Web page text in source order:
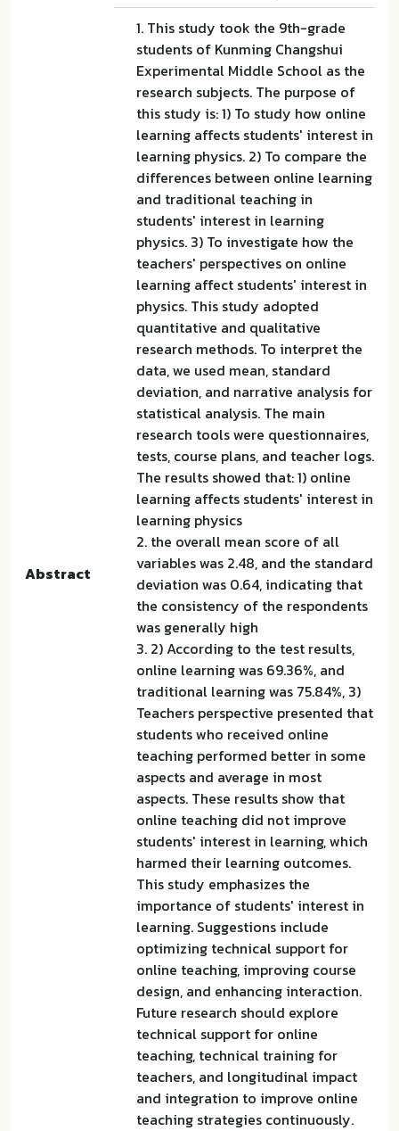
Abstract
1. This study took the 9th-grade
students of Kunming Changshui
Experimental Middle School as the
research subjects. The purpose of
this study is: 1) To study how online
learning affects students' interest in
learning physics. 2) To compare the
differences between online learning
and traditional teaching in
students' interest in learning
physics. 3) To investigate how the
teachers' perspectives on online
learning affect students' interest in
physics. This study adopted
quantitative and qualitative
research methods. To interpret the
data, we used mean, standard
deviation, and narrative analysis for
statistical analysis. The main
research tools were questionnaires,
tests, course plans, and teacher logs.
The results showed that: 1) online
learning affects students' interest in
learning physics
2. the overall mean score of all
variables was 2.48, and the standard
deviation was 0.64, indicating that
the consistency of the respondents
was generally high
3. 2) According to the test results,
online learning was 69.36%, and
traditional learning was 75.84%, 3)
Teachers perspective presented that
students who received online
teaching performed better in some
aspects and average in most
aspects. These results show that
online teaching did not improve
students' interest in learning, which
harmed their learning outcomes.
This study emphasizes the
importance of students' interest in
learning. Suggestions include
optimizing technical support for
online teaching, improving course
design, and enhancing interaction.
Future research should explore
technical support for online
teaching, technical training for
teachers, and longitudinal impact
and integration to improve online
teaching strategies continuously.